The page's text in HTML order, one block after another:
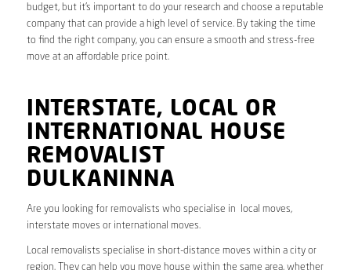
budget, but it’s important to do your research and choose a reputable
company that can provide a high level of service. By taking the time
to find the right company, you can ensure a smooth and stress-free
move at an affordable price point.
INTERSTATE, LOCAL OR
INTERNATIONAL HOUSE
REMOVALIST
DULKANINNA
Are you looking for removalists who specialise in local moves,
interstate moves or international moves.
Local removalists specialise in short-distance moves within a city or
region. They can help you move house within the same area, whether